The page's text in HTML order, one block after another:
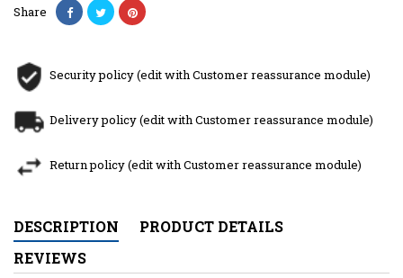
Share
Security policy (edit with Customer reassurance module)
Delivery policy (edit with Customer reassurance module)
Return policy (edit with Customer reassurance module)
DESCRIPTION
PRODUCT DETAILS
REVIEWS